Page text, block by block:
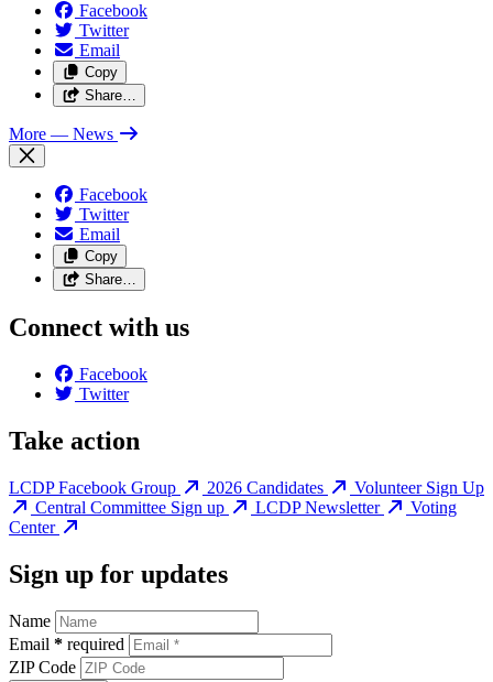
Facebook
Twitter
Email
Copy
Share…
More — News
Facebook
Twitter
Email
Copy
Share…
Connect with us
Facebook
Twitter
Take action
LCDP Facebook Group 2026 Candidates
Volunteer Sign Up
Central Committee Sign up
LCDP Newsletter
Voting
Center
Sign up for updates
Name
Email * required
ZIP Code